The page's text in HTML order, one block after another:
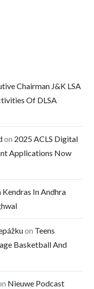
Chairman J&K LSA
Of DLSA
on 2025 ACLS Digital
Applications Now
Kendras In Andhra
on Teens
Basketball And
Nieuwe Podcast